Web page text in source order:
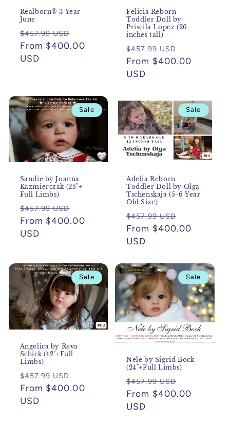
Realborn® 3 Year
June
Regular
price
$457.99 USD
price
From $400.00
USD
Felicia Reborn
Toddler Doll by
Priscila Lopez (26
inches tall)
Regular
price
$457.99 USD
price
From $400.00
USD
Sale
Sandie by Joanna
Kazmierczak (25"+
Full Limbs)
Regular
price
$457.99 USD
price
From $400.00
USD
Sale
Adelia Reborn
Toddler Doll by Olga
Tschenskaja (5-6 Year
Old Size)
Regular
price
$457.99 USD
price
From $400.00
USD
Sale
Angelica by Reva
Schick (42"+Full
Limbs)
Regular
price
$457.99 USD
price
From $400.00
USD
Sale
Nele by Sigrid Bock
(24"+Full Limbs)
Regular
price
$457.99 USD
price
From $400.00
USD